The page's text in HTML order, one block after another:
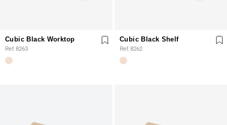
Cubic Black Worktop
Ref. 8263
Cubic Black Shelf
Ref. 8262